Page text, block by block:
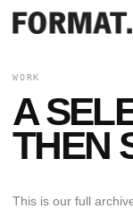
WORK
A
THEN
This is our full